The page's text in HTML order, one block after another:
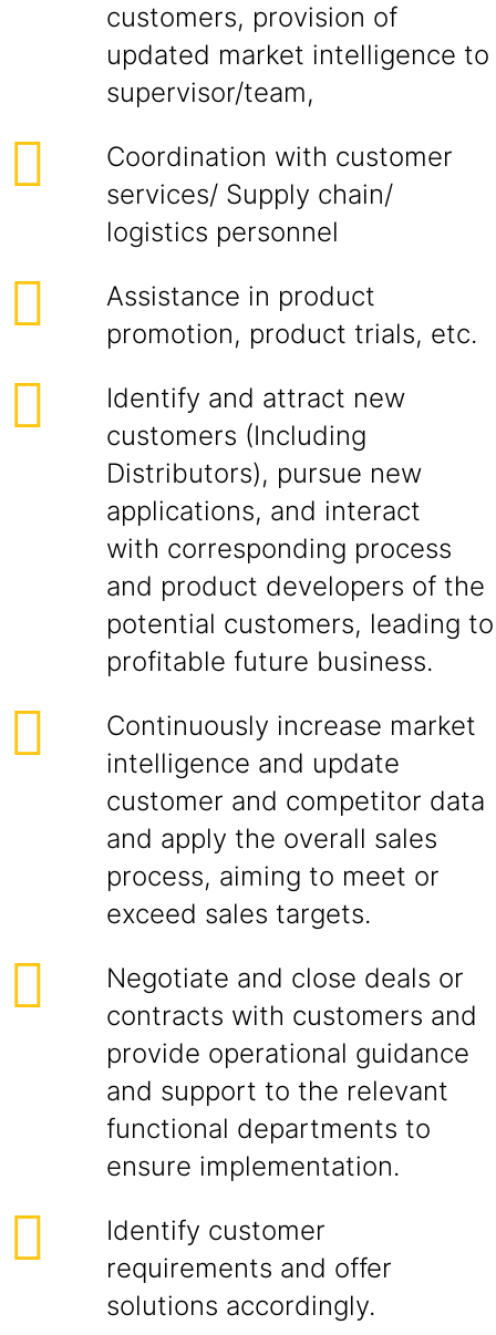
customers, provision of
updated market intelligence to
supervisor/team,
Coordination with customer
services/ Supply chain/
logistics personnel
Assistance in product
promotion, product trials, etc.
Identify and attract new
customers (Including
Distributors), pursue new
applications, and interact
with corresponding process
and product developers of the
potential customers, leading to
profitable future business.
Continuously increase market
intelligence and update
customer and competitor data
and apply the overall sales
process, aiming to meet or
exceed sales targets.
Negotiate and close deals or
contracts with customers and
provide operational guidance
and support to the relevant
functional departments to
ensure implementation.
Identify customer
requirements and offer
solutions accordingly.